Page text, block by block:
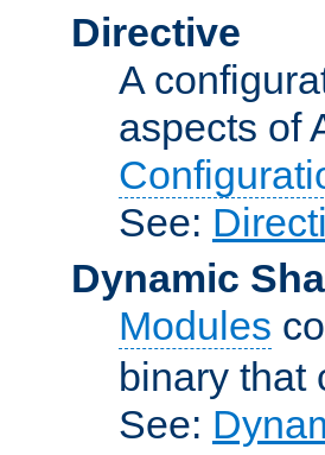
Directive
A
aspects of
See:
Dynamic
Modules
binary that
See: